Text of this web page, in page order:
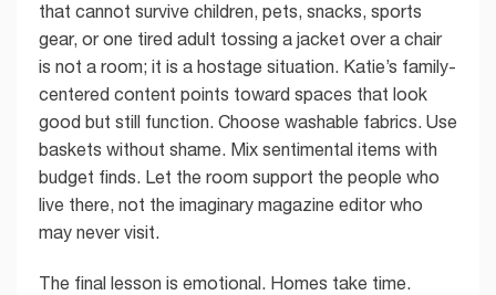
that cannot survive children, pets, snacks, sports
gear, or one tired adult tossing a jacket over a chair
is not a room; it is a hostage situation. Katie’s family-
centered content points toward spaces that look
good but still function. Choose washable fabrics. Use
baskets without shame. Mix sentimental items with
budget finds. Let the room support the people who
live there, not the imaginary magazine editor who
may never visit.
The final lesson is emotional. Homes take time.